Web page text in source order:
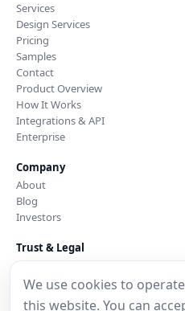
Services
Design Services
Pricing
Samples
Contact
Product Overview
How It Works
Integrations & API
Enterprise
Company
About
Blog
Investors
Trust & Legal
Security & Trust
Privacy Policy
Cookie Notice
We use cookies to
this website. You can